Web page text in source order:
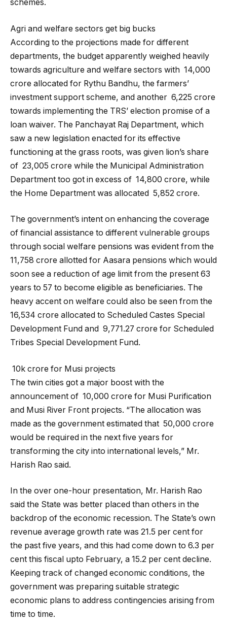
schemes.
Agri and welfare sectors get big bucks
According to the projections made for different
departments, the budget apparently weighed heavily
towards agriculture and welfare sectors with ₹ 14,000
crore allocated for Rythu Bandhu, the farmers’
investment support scheme, and another ₹ 6,225 crore
towards implementing the TRS’ election promise of a
loan waiver. The Panchayat Raj Department, which
saw a new legislation enacted for its effective
functioning at the grass roots, was given lion’s share
of ₹ 23,005 crore while the Municipal Administration
Department too got in excess of ₹ 14,800 crore, while
the Home Department was allocated ₹ 5,852 crore.
The government’s intent on enhancing the coverage
of financial assistance to different vulnerable groups
through social welfare pensions was evident from the ₹
11,758 crore allotted for Aasara pensions which would
soon see a reduction of age limit from the present 63
years to 57 to become eligible as beneficiaries. The
heavy accent on welfare could also be seen from the ₹
16,534 crore allocated to Scheduled Castes Special
Development Fund and ₹ 9,771.27 crore for Scheduled
Tribes Special Development Fund.
₹ 10k crore for Musi projects
The twin cities got a major boost with the
announcement of ₹ 10,000 crore for Musi Purification
and Musi River Front projects. “The allocation was
made as the government estimated that ₹ 50,000 crore
would be required in the next five years for
transforming the city into international levels,” Mr.
Harish Rao said.
In the over one-hour presentation, Mr. Harish Rao
said the State was better placed than others in the
backdrop of the economic recession. The State’s own
revenue average growth rate was 21.5 per cent for
the past five years, and this had come down to 6.3 per
cent this fiscal upto February, a 15.2 per cent decline.
Keeping track of changed economic conditions, the
government was preparing suitable strategic
economic plans to address contingencies arising from
time to time.